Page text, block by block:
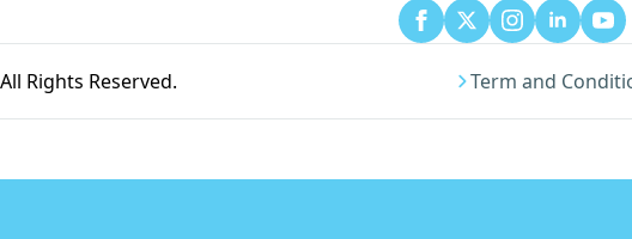
Rights Reserved. Term and